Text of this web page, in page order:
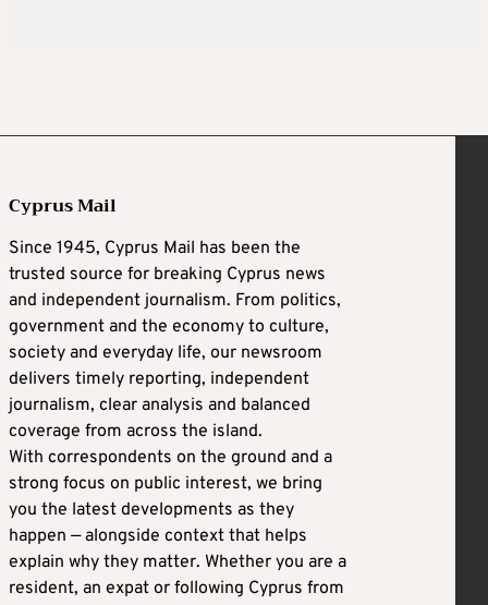
Cyprus Mail
Since 1945, Cyprus Mail has been the
trusted source for breaking Cyprus news
and independent journalism. From politics,
government and the economy to culture,
society and everyday life, our newsroom
delivers timely reporting, independent
journalism, clear analysis and balanced
coverage from across the island.
With correspondents on the ground and a
strong focus on public interest, we bring
you the latest developments as they
happen — alongside context that helps
explain why they matter. Whether you are a
resident, an expat or following Cyprus from